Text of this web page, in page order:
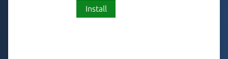
Install